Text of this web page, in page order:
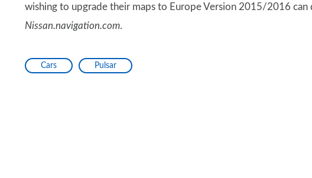
wishing to upgrade their maps to Europe Version 2015/2016
Nissan.navigation.com.
Cars Pulsar